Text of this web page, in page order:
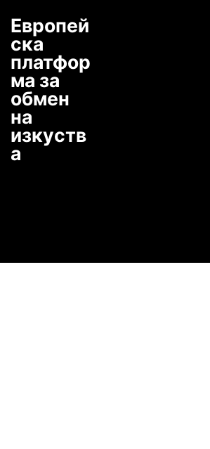
Европей
ска
платфор
ма за
обмен
на
изкуств
а